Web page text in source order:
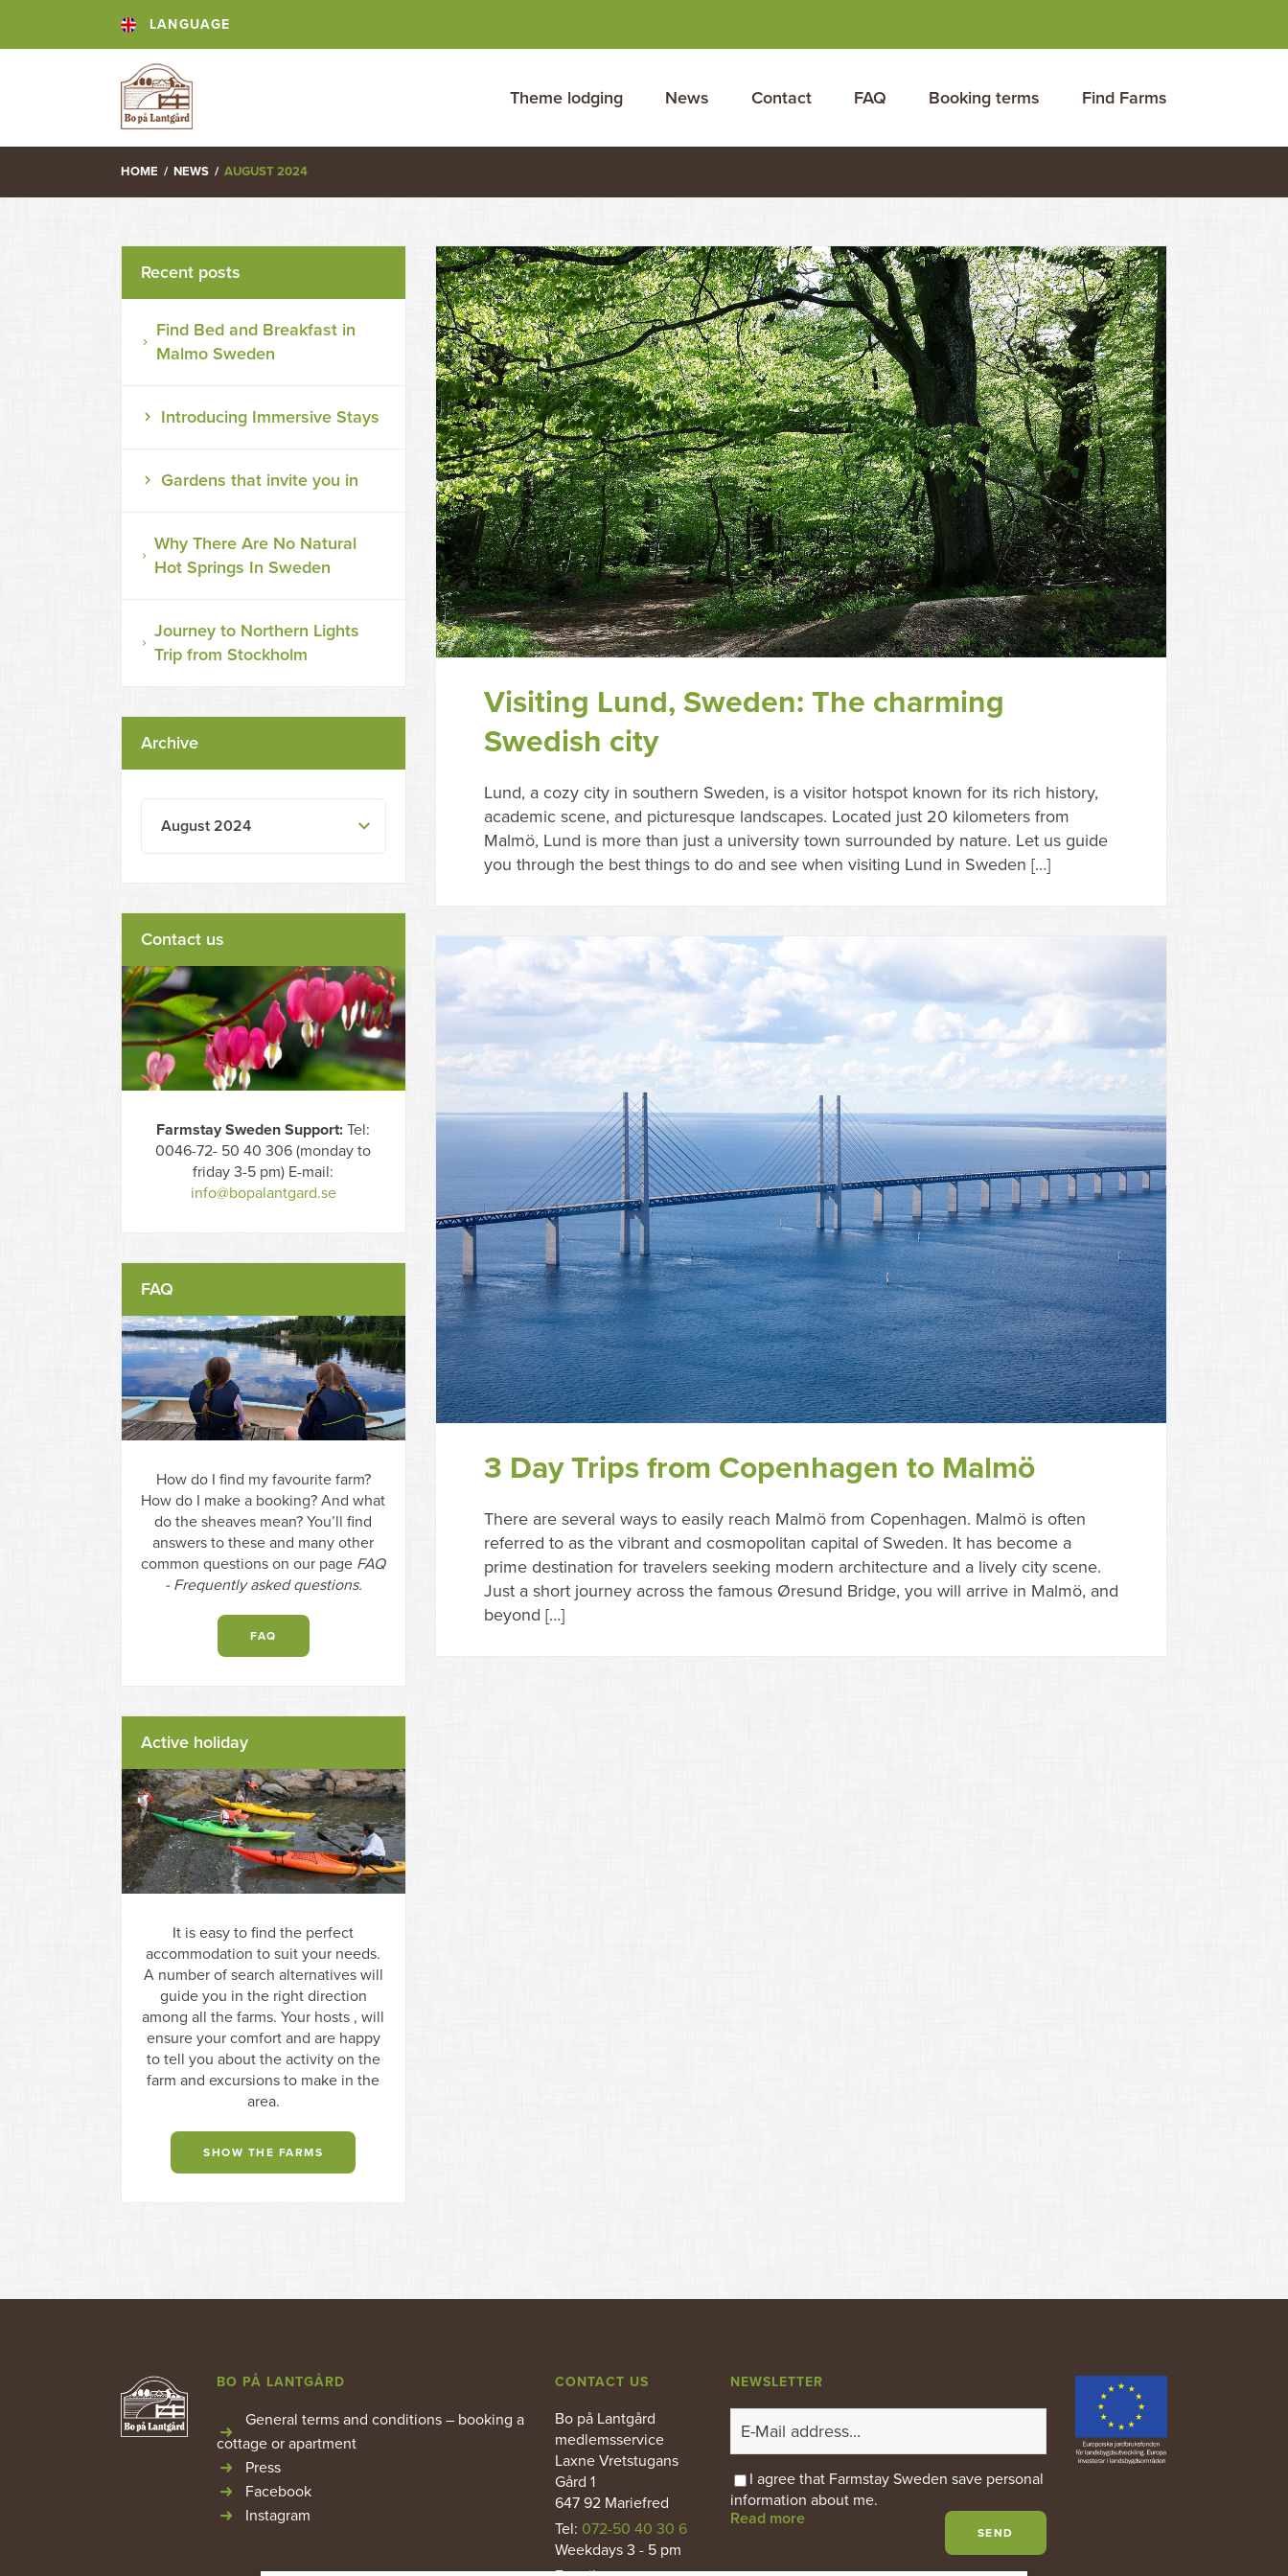
LANGUAGE
Theme lodging News Contact FAQ Booking terms Find Farms
HOME / NEWS / AUGUST 2024
Visiting Lund, Sweden: The charming
Swedish city
Lund, a cozy city in southern Sweden, is a visitor hotspot known for its rich history,
academic scene, and picturesque landscapes. Located just 20 kilometers from
Malmö, Lund is more than just a university town surrounded by nature. Let us guide
you through the best things to do and see when visiting Lund in Sweden […]
3 Day Trips from Copenhagen to Malmö
There are several ways to easily reach Malmö from Copenhagen. Malmö is often
referred to as the vibrant and cosmopolitan capital of Sweden. It has become a
prime destination for travelers seeking modern architecture and a lively city scene.
Just a short journey across the famous Øresund Bridge, you will arrive in Malmö, and
beyond […]
Recent posts
Find Bed and Breakfast in
Malmo Sweden
Introducing Immersive Stays
Gardens that invite you in
Why There Are No Natural
Hot Springs In Sweden
Journey to Northern Lights
Trip from Stockholm
Archive
August 2024
Contact us
Farmstay Sweden Support:Tel:
0046-72- 50 40 306 (monday to
friday 3-5 pm) E-mail:
info@bopalantgard.se
FAQ
How do I find my favourite farm?
How do I make a booking? And what
do the sheaves mean? You’ll find
answers to these and many other
common questions on our page FAQ
- Frequently asked questions.
FAQ
Active holiday
It is easy to find the perfect
accommodation to suit your needs.
A number of search alternatives will
guide you in the right direction
among all the farms. Your hosts , will
ensure your comfort and are happy
to tell you about the activity on the
farm and excursions to make in the
area.
SHOW THE FARMS
BO PÅ LANTGÅRD
General terms and conditions – booking a
cottage or apartment
Press
Facebook
Instagram
CONTACT US
Bo på Lantgård
medlemsservice
Laxne Vretstugans
Gård 1
647 92 Mariefred
Tel: 072-50 40 30 6
Weekdays 3 - 5 pm
NEWSLETTER
I agree that Farmstay Sweden save personal
information about me.
Read more